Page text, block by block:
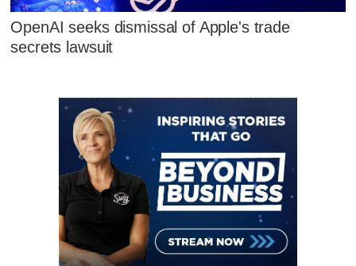
OpenAI seeks dismissal of Apple's trade
secrets lawsuit